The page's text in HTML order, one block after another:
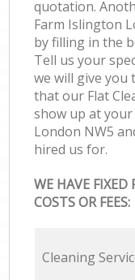
quotation.
Farm Islington
by filling in the
Tell us your
we will give you
that our Flat
show up at
London NW5
hired us for.
WE HAVE
COSTS OR FEES:
Cleaning